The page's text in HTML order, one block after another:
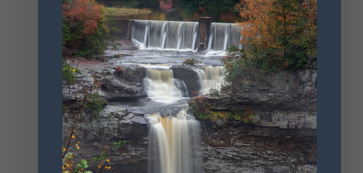
#WorldsLongestYardSale
#LookoutMountainParkway
#exploredekalbLookout Mountain Scenic
Parkway
295
20
131
View on Facebook